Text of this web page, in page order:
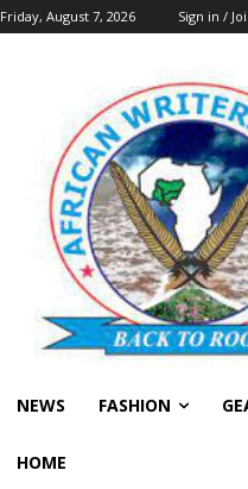
Friday, August 7, 2026 Sign in /
NEWS FASHION
HOME